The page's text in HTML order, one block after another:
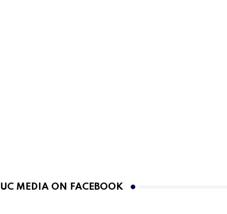
UC MEDIA ON FACEBOOK